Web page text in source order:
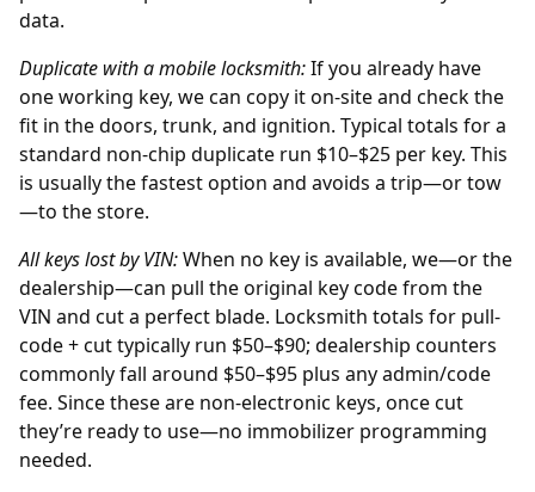
data.
Duplicate with a mobile locksmith:If you already have
one working key, we can copy it on-site and check the
fit in the doors, trunk, and ignition. Typical totals for a
standard non-chip duplicate run $10–$25 per key. This
is usually the fastest option and avoids a trip—or tow
—to the store.
All keys lost byVIN:When no key is available, we—or the
dealership—can pull the original key code from the
VIN and cut a perfect blade. Locksmith totals for pull-
code + cut typically run $50–$90; dealership counters
commonly fall around $50–$95 plus any admin/code
fee. Since these are non-electronic keys, once cut
they’re ready to use—no immobilizer programming
needed.